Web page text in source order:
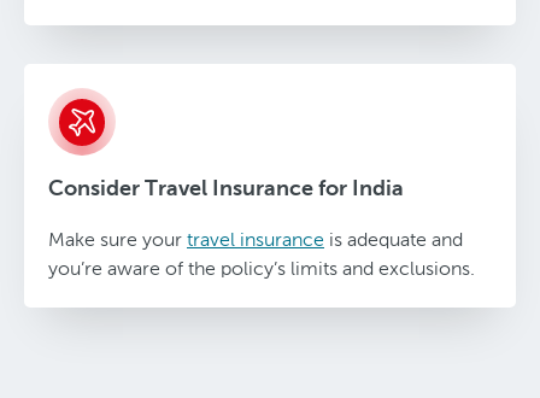
Consider Travel Insurance for India
Make sure your travel insurance is adequate and
you’re aware of the policy’s limits and exclusions.